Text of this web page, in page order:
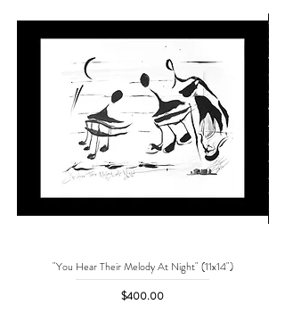
"You Hear Their Melody At Night" (11x14")
Price
$400.00